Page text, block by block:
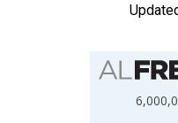
Chart
Bar chart
View as